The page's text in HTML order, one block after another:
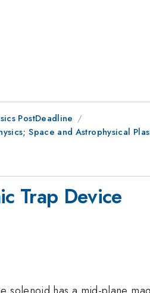
PostDeadline
Space and Astrophysical
Trap Device